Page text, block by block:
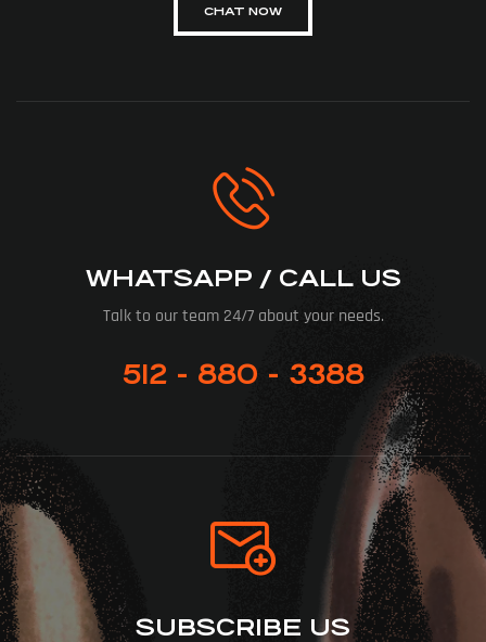
CHAT NOW
WHATSAPP / CALL US
Talk to our team 24/7 about your needs.
512 - 880 - 3388
SUBSCRIBE US